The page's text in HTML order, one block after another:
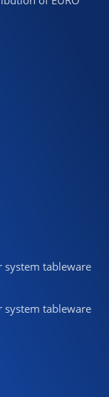
system tableware
system tableware